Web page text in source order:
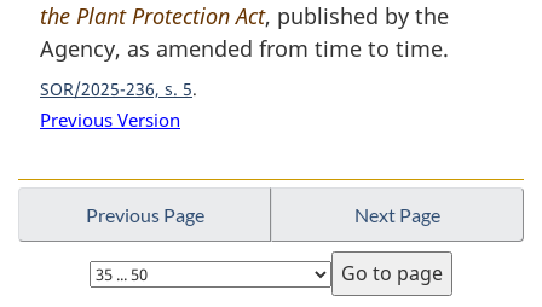
the Plant Protection Act, published by the
Agency, as amended from time to time.
SOR/2025-236, s. 5
Previous Version
Previous Page Next Page
Select
page